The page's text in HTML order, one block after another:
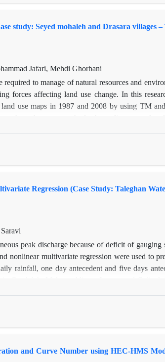
Oroomieh station with the cumulative intensity
study: Seyed mohaleh and Drasara villages
Jafari, Mehdi Ghorbani
to manage of natural resources and
forces affecting land use change. In this
use maps in 1987 and 2008 by using TM
loss of agricultural activities. Recently, the
Moreover, the most important indicators in
Regression (Case Study: Taleghan
peak discharge because of deficit of gauging
multivariate regression were used to
rainfall, one day antecedent and five days
stages. The observed and estimated peak
and Curve Number using HEC-HMS